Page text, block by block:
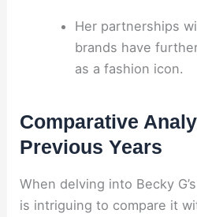
Her partnerships
brands have
as a fashion icon.
Comparative
Previous Years
When delving into Becky
is intriguing to compare it